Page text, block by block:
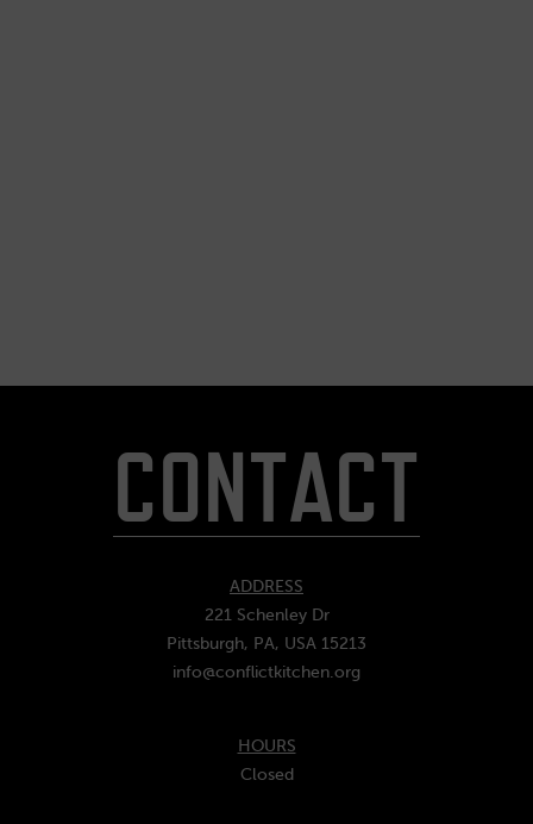
CONTACT
ADDRESS
221 Schenley Dr
Pittsburgh, PA, USA 15213
info@conflictkitchen.org
HOURS
Closed